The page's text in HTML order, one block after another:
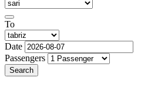
To
Date
Passengers
Search